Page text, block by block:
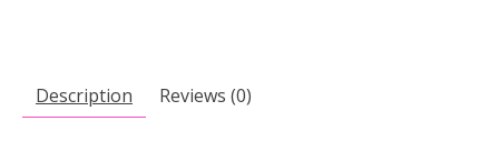
Description Reviews (0)